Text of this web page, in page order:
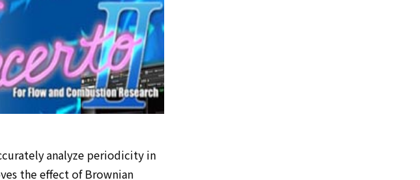
analyze periodicity in
the effect of Brownian